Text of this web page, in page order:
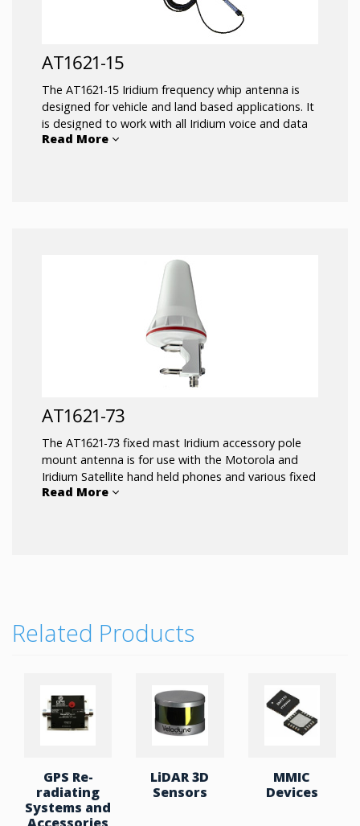
AT1621-15
The AT1621-15 Iridium frequency whip antenna is
designed for vehicle and land based applications. It
is designed to work with all Iridium voice and data
communications devices. The AT1621-15 is excellent
Read More
AT1621-73
The AT1621-73 fixed mast Iridium accessory pole
mount antenna is for use with the Motorola and
Iridium Satellite hand held phones and various fixed
site portable docking station systems.
Read More
Related Products
GPS Re-
radiating
Systems and
LiDAR 3D
Sensors
MMIC
Devices